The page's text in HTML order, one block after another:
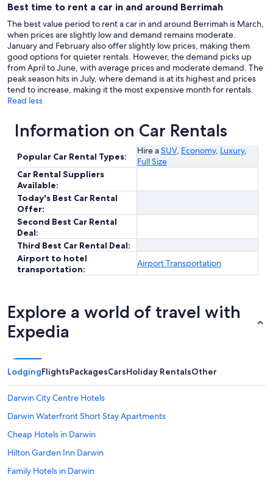
Best time to rent a car in and around Berrimah
The best value period to rent a car in and around Berrimah is March,
when prices are slightly low and demand remains moderate.
January and February also offer slightly low prices, making them
good options for quieter rentals. However, the demand picks up
from April to June, with average prices and moderate demand. The
peak season hits in July, where demand is at its highest and prices
tend to increase, making it the most expensive month for rentals.
Read less
Information on Car Rentals
Popular Car Rental Types:
Hire aSUV, Economy, Luxury,
Full Size
Car Rental Suppliers
Available:
Today's Best Car Rental
Offer:
Second Best Car Rental
Deal:
Third Best Car Rental Deal:
Airport to hotel
transportation:
Airport Transportation
Explore a world of travel with
Expedia
LodgingFlightsPackagesCarsHoliday RentalsOther
Darwin City Centre Hotels
Darwin Waterfront Short Stay Apartments
Cheap Hotels in Darwin
Hilton Garden Inn Darwin
Family Hotels in Darwin